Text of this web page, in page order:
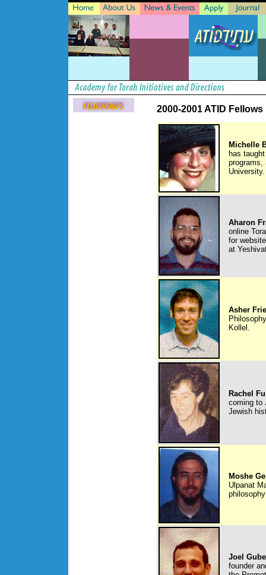
2000-2001 ATID Fellows
Michelle
has
programs,
University.
Aharon
online
for
at
Asher
Kollel.
Rachel
coming to
Jewish
Moshe
Ulpanat
Joel
founder